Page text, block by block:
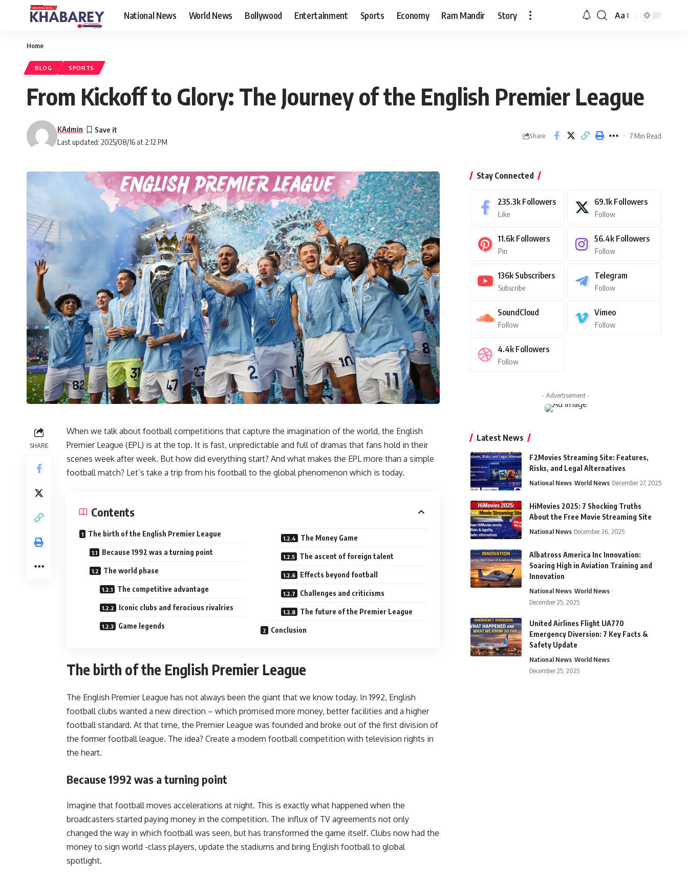
National News World News Bollywood Entertainment Sports Economy Ram Mandir Story
Font
Aa
Home
BLOG SPORTS
From Kickoff to Glory: The Journey of the English Premier League
Last updated: 2025/08/16 at 2:12 PM
KAdmin
Share 7 Min Read
SHARE
When we talk about football competitions that capture the imagination of the world, the English
Premier League (EPL) is at the top. It is fast, unpredictable and full of dramas that fans hold in their
scenes week after week. But how did everything start? And what makes the EPL more than a simple
football match? Let’s take a trip from his football to the global phenomenon which is today.
Contents
The birth of the English Premier League
Because 1992 was a turning point
The world phase
The competitive advantage
Iconic clubs and ferocious rivalries
Game legends
The Money Game
The ascent of foreign talent
Effects beyond football
Challenges and criticisms
The future of the Premier League
Conclusion
The birth of the English Premier League
The English Premier League has not always been the giant that we know today. In 1992, English
football clubs wanted a new direction – which promised more money, better facilities and a higher
football standard. At that time, the Premier League was founded and broke out of the first division of
the former football league. The idea? Create a modern football competition with television rights in
the heart.
Because 1992 was a turning point
Imagine that football moves accelerations at night. This is exactly what happened when the
broadcasters started paying money in the competition. The influx of TV agreements not only
changed the way in which football was seen, but has transformed the game itself. Clubs now had the
money to sign world -class players, update the stadiums and bring English football to global
spotlight.
Stay Connected
235.3k Followers
Like
69.1k Followers
Follow
11.6k Followers
Pin
56.4k Followers
Follow
136k Subscribers
Subscribe
Telegram
Follow
SoundCloud
Follow
Vimeo
Follow
4.4k Followers
Follow
- Advertisement -
Latest News
F2Movies Streaming Site: Features,
Risks, and Legal Alternatives
National News World News December 27, 2025
HiMovies 2025: 7 Shocking Truths
About the Free Movie Streaming Site
National News December 26, 2025
Albatross America Inc Innovation:
Soaring High in Aviation Training and
Innovation
National News World News
December 25, 2025
United Airlines Flight UA770
Emergency Diversion: 7 Key Facts &
Safety Update
National News World News
December 25, 2025